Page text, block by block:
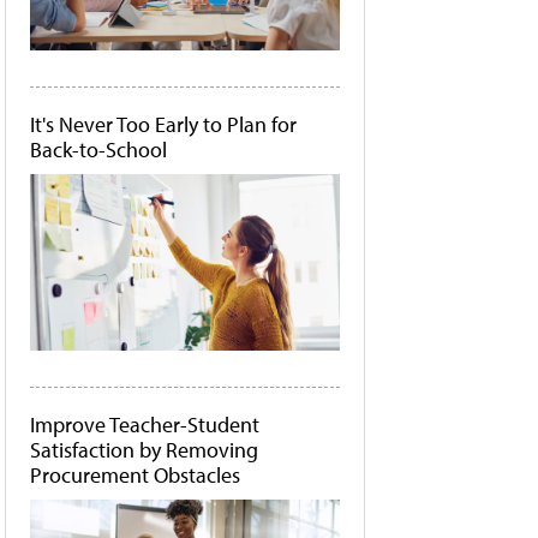
It's Never Too Early to Plan for
Back-to-School
Improve Teacher-Student
Satisfaction by Removing
Procurement Obstacles